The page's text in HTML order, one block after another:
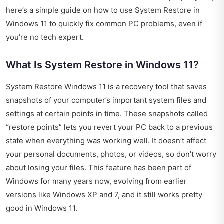
here’s a simple guide on how to use System Restore in
Windows 11 to quickly fix common PC problems, even if
you’re no tech expert.
What Is System Restore in Windows 11?
System Restore Windows 11 is a recovery tool that saves
snapshots of your computer’s important system files and
settings at certain points in time. These snapshots called
“restore points” lets you revert your PC back to a previous
state when everything was working well. It doesn’t affect
your personal documents, photos, or videos, so don’t worry
about losing your files. This feature has been part of
Windows for many years now, evolving from earlier
versions like Windows XP and 7, and it still works pretty
good in Windows 11.